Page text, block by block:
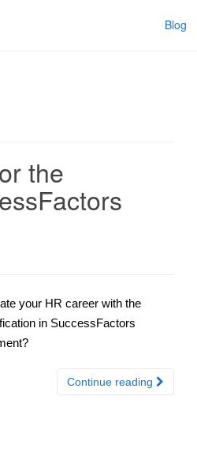
Blog
the
your HR career with the
in SuccessFactors
Continue reading